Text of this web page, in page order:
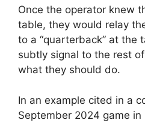
Once the operator knew
table, they would relay
to a “quarterback” at the
subtly signal to the rest
what they should do.
In an example cited in a
September 2024 game